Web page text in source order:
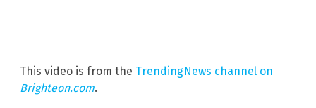
This video is from the TrendingNews channel on
Brighteon.com.